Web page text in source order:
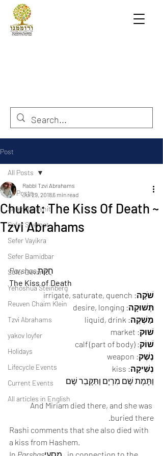
Post
All Posts
Sefer Berashit
Sefer Shemot
Sefer Vayikra
Sefer Bamidbar
Sefer Devarim
Yehoshua Steinberg
Reuven Chaim Klein
Tzvi Abrahams
yakov loyfer
Holidays
Lifecycle Events
Current Events
All articles in English
All Posts
Chukat: The Kiss Of Death ~
Tzvi Abrahams
Rabbi Tzvi Abrahams
Jul 29, 20186 min read
Parshas
The Kiss of Death
שֹׁקֶה: irrigate, saturate, quench
תְּשׁוּקָה: desire, longing
מַשְׁקֶה: liquid, drink
שׁוּק: market
שׁוֹק: calf (part of body)
נֶשֶׁק: weapon
נְשִׁיקָה: kiss
וַתָּמָת שָׁם מִרְיָם וַתִּקָּבֵר שָׁם
And Miriam died there, and she was
buried there.
Rashi comments that she also died with
a kiss from Hashem.